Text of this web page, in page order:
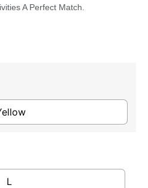
A Perfect Match.
L